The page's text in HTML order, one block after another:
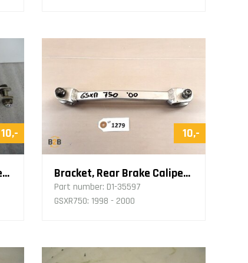
10,-
Bracket, Rear Brake Caliper Retaining Rod
10,-
Bracket, Rear Brake Caliper Retaining Rod
Part number: D1-35597
GSXR750: 1998 - 2000